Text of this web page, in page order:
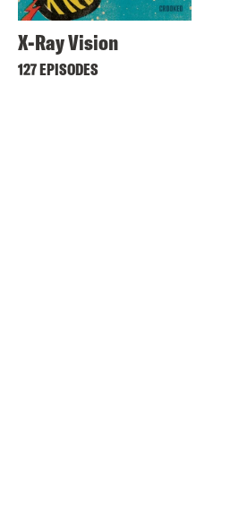
X-Ray Vision
127 EPISODES